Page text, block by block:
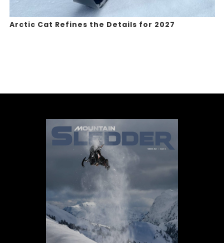
Arctic Cat Refines the Details for 2027